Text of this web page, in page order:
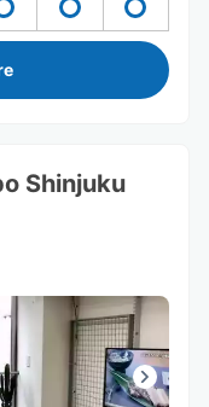
Shinjuku